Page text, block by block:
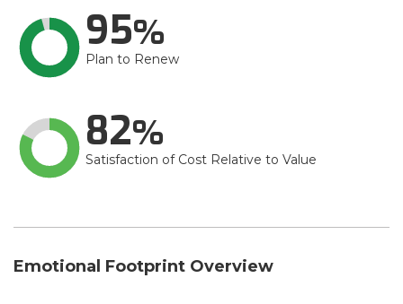
95
Plan to Renew
82
Satisfaction of Cost Relative to Value
Emotional Footprint Overview